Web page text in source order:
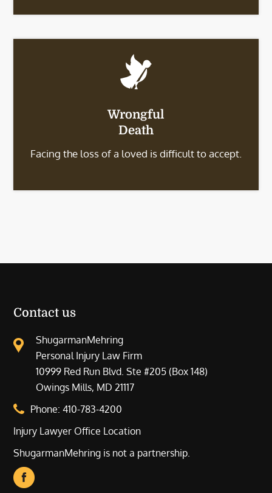
Wrongful
Death
Facing the loss of a loved is difficult to accept.
Contact us
ShugarmanMehring
Personal Injury Law Firm
10999 Red Run Blvd. Ste #205 (Box 148)
Owings Mills, MD 21117
Phone:410-783-4200
Injury Lawyer Office Location
ShugarmanMehring is not a partnership.